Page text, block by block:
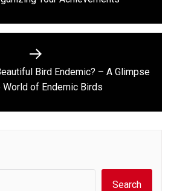
post:
Next
post:
Bird Endemic? – A Glimpse
World of Endemic Birds
Search